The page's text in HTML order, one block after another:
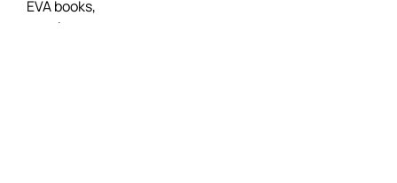
EVA books,
puzzles,